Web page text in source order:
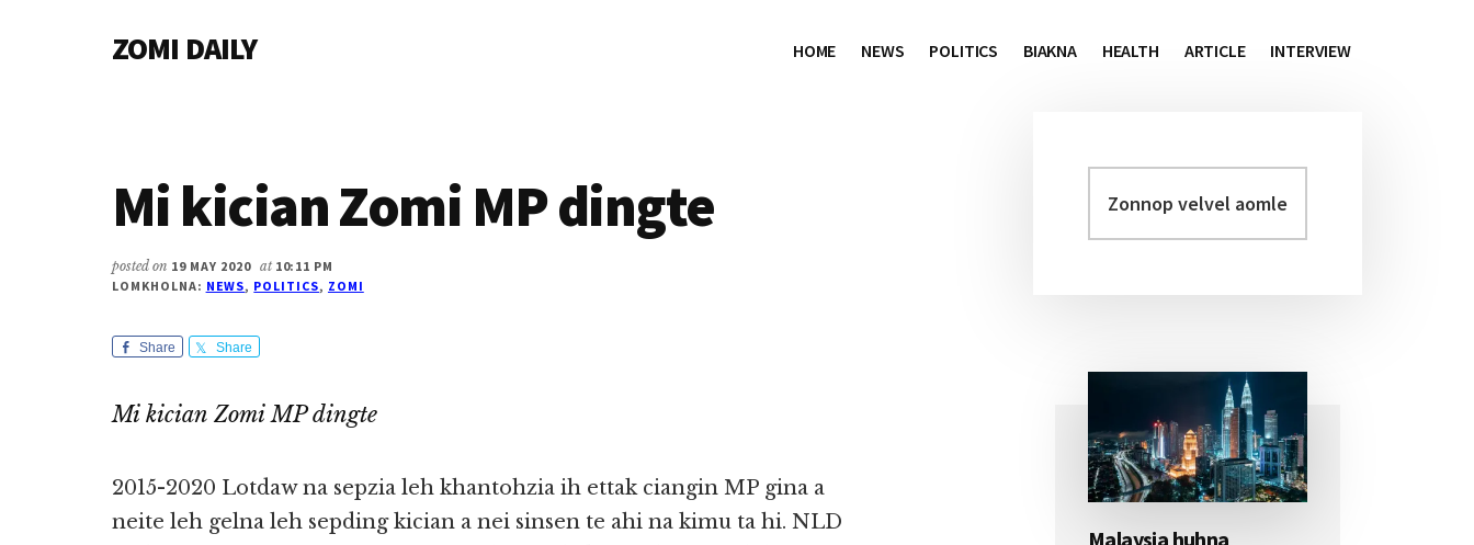
ZOMI DAILY
Magazine
HOME NEWS POLITICS BIAKNA HEALTH ARTICLE INTERVIEW
Mi kician Zomi MP dingte
posted on 19 MAY 2020 at 10:11 PM
LOMKHOLNA: NEWS, POLITICS, ZOMI
Share Share
Mi kician Zomi MP dingte
2015-2020 Lotdaw na sepzia leh khantohzia ih ettak ciangin MP gina a
neite leh gelna leh sepding kician a nei sinsen te ahi na kimu ta hi. NLD
Primary
Sidebar
velvel
aomleh...
Malaysia huhna